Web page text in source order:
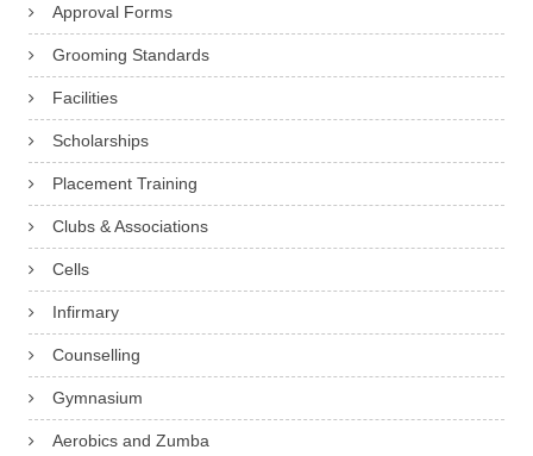
Approval Forms
Grooming Standards
Facilities
Scholarships
Placement Training
Clubs & Associations
Cells
Infirmary
Counselling
Gymnasium
Aerobics and Zumba